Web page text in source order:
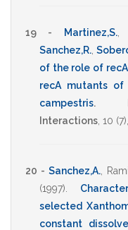
19 - Martinez,S.,
Sanchez,R.
of the role of
recA mutants of
campestris.
Interactions 10 (7),
20 - Sanchez,A.
(1997)
selected
constant